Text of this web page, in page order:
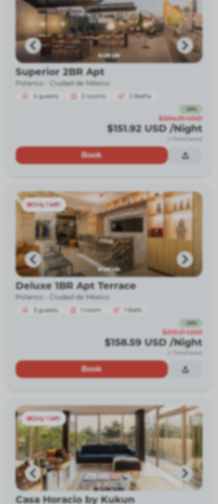
Superior 2BR Apt
Polanco - Ciudad de México
4 guests 2 rooms 2 Baths
26%
$204.25 USD
$151.92 USD /Night
(+ fees/taxes)
Book
Only 1 left!
Deluxe 1BR Apt Terrace
Polanco - Ciudad de México
3 guests room Bath
26%
$213.21 USD
$158.59 USD /Night
(+ fees/taxes)
Book
Only 1 left!
Casa Horacio by Kukun